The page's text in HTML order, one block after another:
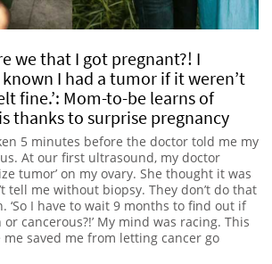
we that I got pregnant?! I
I had a tumor if it weren’t
fine.’: Mom-to-be learns of
thanks to surprise pregnancy
5 minutes before the doctor told me my
At our first ultrasound, my doctor
tumor’ on my ovary. She thought it was
tell me without biopsy. They don’t do that
‘So I have to wait 9 months to find out if
cancerous?!’ My mind was racing. This
saved me from letting cancer go